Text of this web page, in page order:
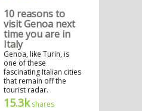
10 reasons to
visit Genoa next
time you are in
Italy
Genoa, like Turin, is
one of these
fascinating Italian cities
that remain off the
tourist radar.
15.3kshares